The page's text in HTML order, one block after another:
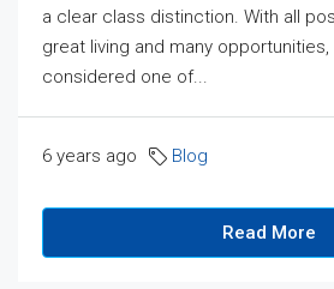
a clear class distinction. With all
great living and many opportunities,
considered one of...
6 years ago Blog
Read More